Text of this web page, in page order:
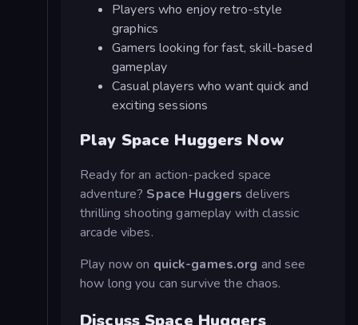
Players who enjoy retro-style
graphics
Gamers looking for fast, skill-based
gameplay
Casual players who want quick and
exciting sessions
Play Space Huggers Now
Ready for an action-packed space
adventure? Space Huggers delivers
thrilling shooting gameplay with classic
arcade vibes.
Play now on quick-games.org and see
how long you can survive the chaos.